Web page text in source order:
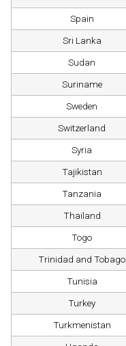
Spain
Sri Lanka
Sudan
Suriname
Sweden
Switzerland
Syria
Tajikistan
Tanzania
Thailand
Togo
Trinidad and Tobago
Tunisia
Turkey
Turkmenistan